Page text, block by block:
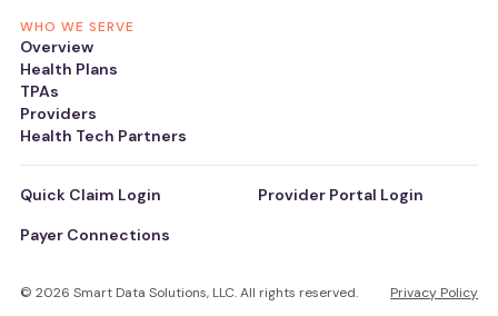
WHO WE SERVE
Overview
Health Plans
TPAs
Providers
Health Tech Partners
Quick Claim Login
Provider Portal Login
Payer Connections
© 2026 Smart Data Solutions, LLC. All rights reserved. Privacy Policy